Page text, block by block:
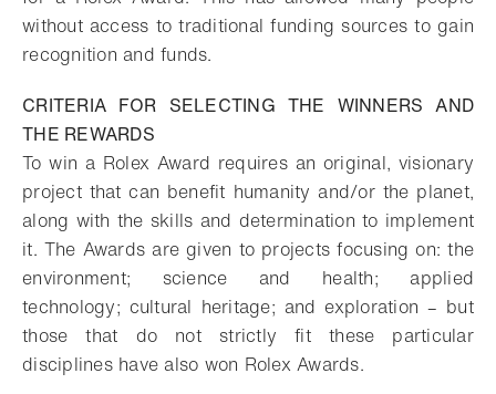
without access to traditional funding sources to gain
recognition and funds.
CRITERIA FOR SELECTING THE WINNERS AND
THE REWARDS
To win a Rolex Award requires an original, visionary
project that can benefit humanity and/or the planet,
along with the skills and determination to implement
it. The Awards are given to projects focusing on: the
environment; science and health; applied
technology; cultural heritage; and exploration – but
those that do not strictly fit these particular
disciplines have also won Rolex Awards.